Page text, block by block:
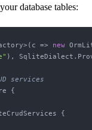
database tables:
=> new
),
services
{
{